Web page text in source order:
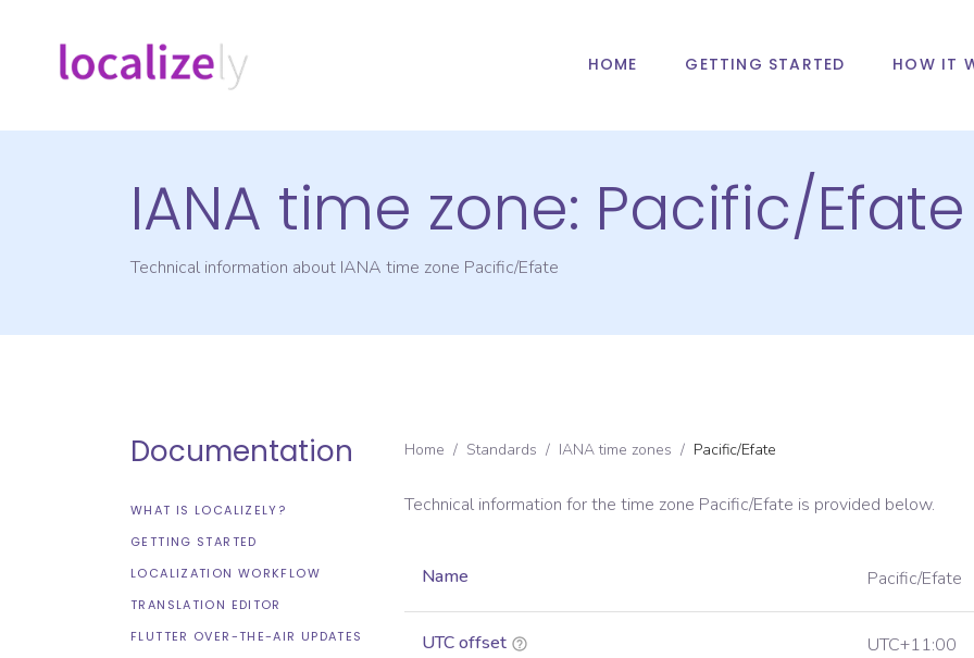
HOME GETTING STARTED HOW IT
IANA time zone: Pacific/Efate
Technical information about IANA time zone Pacific/Efate
Documentation
WHAT IS LOCALIZELY?
GETTING STARTED
LOCALIZATION WORKFLOW
TRANSLATION EDITOR
FLUTTER OVER-THE-AIR UPDATES
Home / Standards / IANA time zones / Pacific/Efate
Technical information for the time zone Pacific/Efate is provided below.
Name Pacific/Efate
UTC offset UTC+11:00